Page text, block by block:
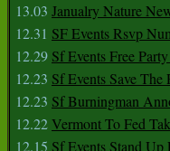
13.03 Janualry Nature
12.31 SF Events Rsvp
12.29 Sf Events Free
12.23 Sf Events Save The
12.23 Sf Burningman
12.22Vermont To Fed
12.15 Sf Events Stand Up